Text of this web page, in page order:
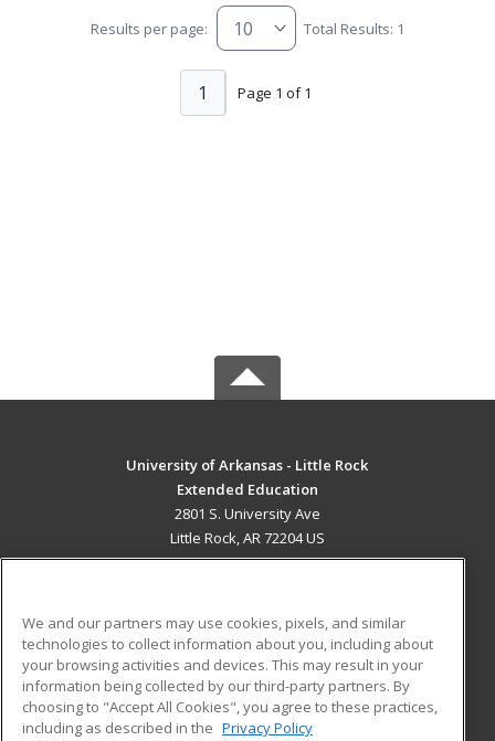
Results per page: Total Results: 1
Page 1 of 1
1
University of Arkansas - Little Rock
Extended Education
2801 S. University Ave
Little Rock, AR 72204 US
ADDITIONAL RESOURCES
Military
Financial Assistance
Student Blog
We and our partners may use cookies, pixels, and similar
technologies to collect information about you, including about
your browsing activities and devices. This may result in your
information being collected by our third-party partners. By
choosing to "Accept All Cookies", you agree to these practices,
including as described in the Privacy Policy